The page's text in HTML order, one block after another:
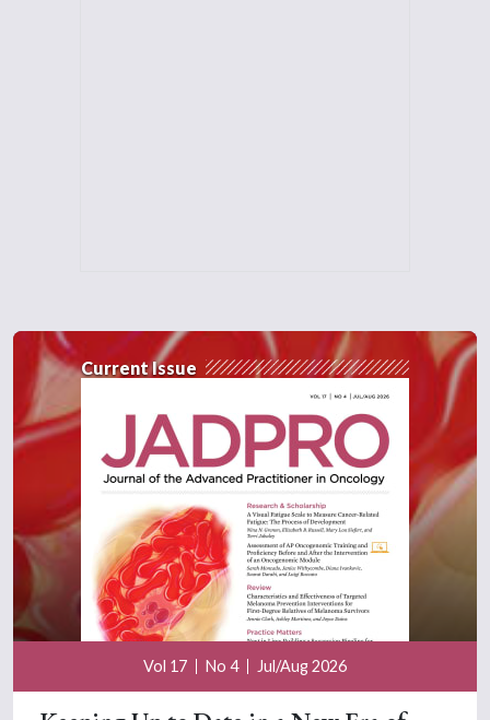
Current Issue
Vol 17 No 4 Jul/Aug 2026